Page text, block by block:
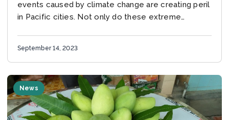
events caused by climate change are creating peril
in Pacific cities. Not only do these extreme
September 14, 2023
News